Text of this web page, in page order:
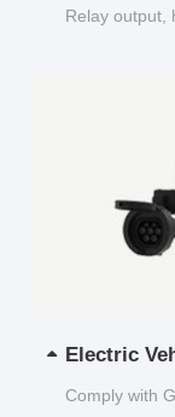
Relay output,
Electric
Comply with